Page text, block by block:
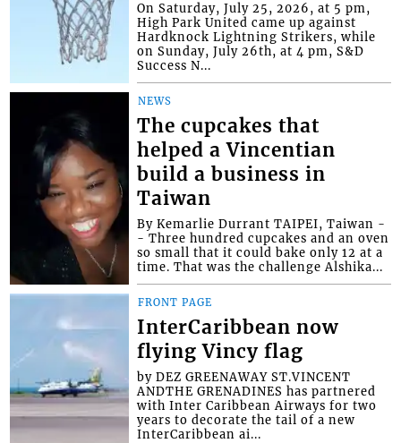
On Saturday, July 25, 2026, at 5 pm,
High Park United came up against
Hardknock Lightning Strikers, while
on Sunday, July 26th, at 4 pm, S&D
Success N...
NEWS
The cupcakes that
helped a Vincentian
build a business in
Taiwan
By Kemarlie Durrant TAIPEI, Taiwan -
- Three hundred cupcakes and an oven
so small that it could bake only 12 at a
time. That was the challenge Alshika...
FRONT PAGE
InterCaribbean now
flying Vincy flag
by DEZ GREENAWAY ST.VINCENT
ANDTHE GRENADINES has partnered
with Inter Caribbean Airways for two
years to decorate the tail of a new
InterCaribbean ai...